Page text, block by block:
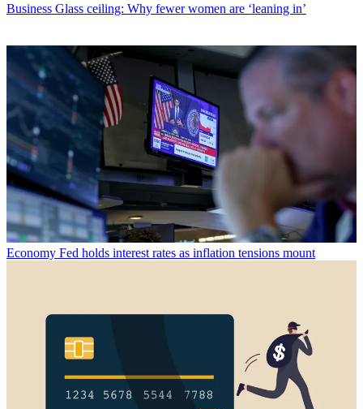
Business Glass ceiling: Why fewer women are ‘leaning in’
Economy Fed holds interest rates as inflation tensions mount